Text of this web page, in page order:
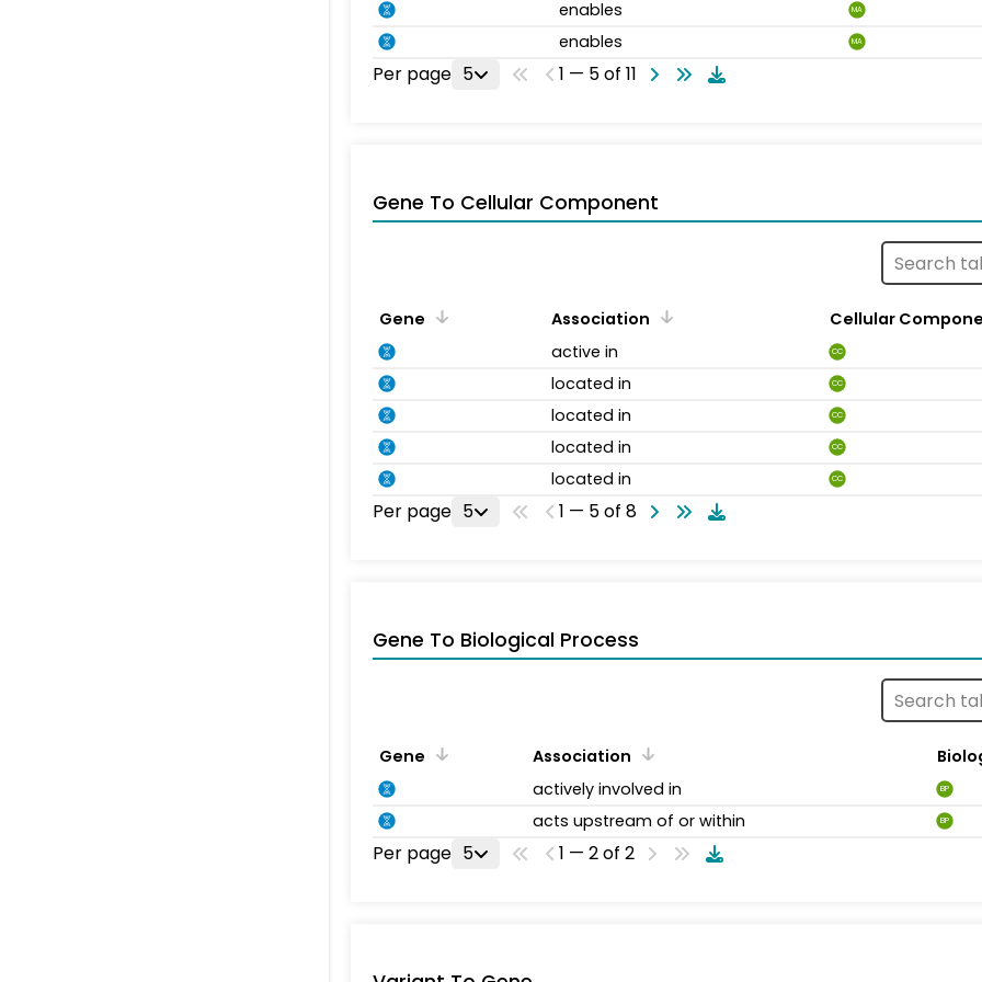
enables MA
enables MA
Per page 5 1 — 5 of 11
Gene To Cellular Component
Gene Association
Cellular
active in
CC
located in CC
located in CC
located in CC
located in CC
Per page 5 1 — 5 of 8
Gene To Biological Process
Gene Association
actively involved in
BP
acts upstream of or within BP
Per page 5 1 — 2 of 2